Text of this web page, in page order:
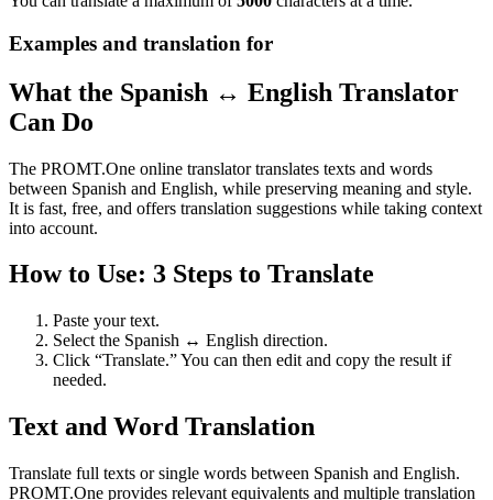
Examples and translation for
What the Spanish ↔ English Translator
Can Do
The PROMT.One online translator translates texts and words
between Spanish and English, while preserving meaning and style.
It is fast, free, and offers translation suggestions while taking context
into account.
How to Use: 3 Steps to Translate
Paste your text.
Select the Spanish ↔ English direction.
Click “Translate.” You can then edit and copy the result if
needed.
Text and Word Translation
Translate full texts or single words between Spanish and English.
PROMT.One provides relevant equivalents and multiple translation